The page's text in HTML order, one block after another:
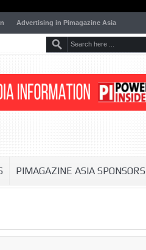
Advertising in Pimagazine Asia
PIMAGAZINE ASIA SPONSORS